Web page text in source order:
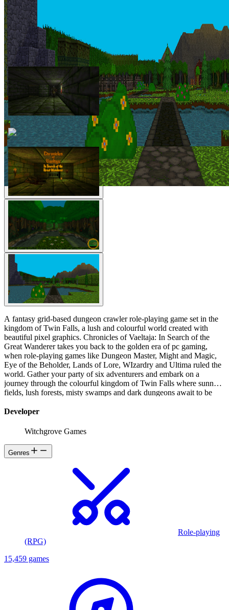
A fantasy grid-based dungeon crawler role-playing game set in the
kingdom of Twin Falls, a lush and colourful world created with
beautiful pixel graphics. Chronicles of Vaeltaja: In Search of the
Great Wanderer takes you back to the golden era of pc gaming,
when role-playing games like Dungeon Master, Might and Magic,
Eye of the Beholder, Lands of Lore, WIzardry and Ultima ruled the
world. Gather your party of six adventurers and embark on a
journey through the colourful kingdom of Twin Falls where sunny
fields, lush forests, misty swamps and dark dungeons await to be
Developer
Witchgrove Games
Genres
Role-playing
(RPG)
15,459 games